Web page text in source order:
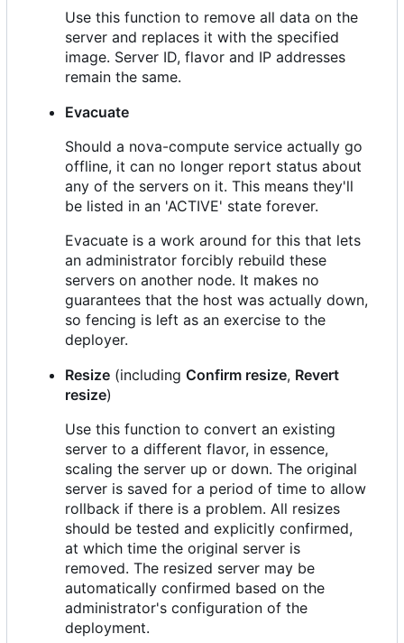
Use this function to remove all data on the
server and replaces it with the specified
image. Server ID, flavor and IP addresses
remain the same.
Evacuate
Should a nova-compute service actually go
offline, it can no longer report status about
any of the servers on it. This means they'll
be listed in an 'ACTIVE' state forever.
Evacuate is a work around for this that lets
an administrator forcibly rebuild these
servers on another node. It makes no
guarantees that the host was actually down,
so fencing is left as an exercise to the
deployer.
Resize (including Confirm resize, Revert
resize)
Use this function to convert an existing
server to a different flavor, in essence,
scaling the server up or down. The original
server is saved for a period of time to allow
rollback if there is a problem. All resizes
should be tested and explicitly confirmed,
at which time the original server is
removed. The resized server may be
automatically confirmed based on the
administrator's configuration of the
deployment.